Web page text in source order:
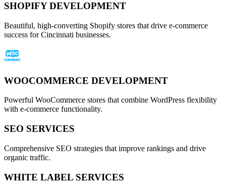
SHOPIFY DEVELOPMENT
Beautiful, high-converting Shopify stores that drive e-commerce
success for Cincinnati businesses.
WOOCOMMERCE DEVELOPMENT
Powerful WooCommerce stores that combine WordPress flexibility
with e-commerce functionality.
SEO SERVICES
Comprehensive SEO strategies that improve rankings and drive
organic traffic.
WHITE LABEL SERVICES